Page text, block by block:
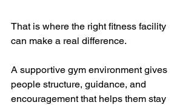
That is where the right fitness facility
can make a real difference.
A supportive gym environment gives
people structure, guidance, and
encouragement that helps them stay